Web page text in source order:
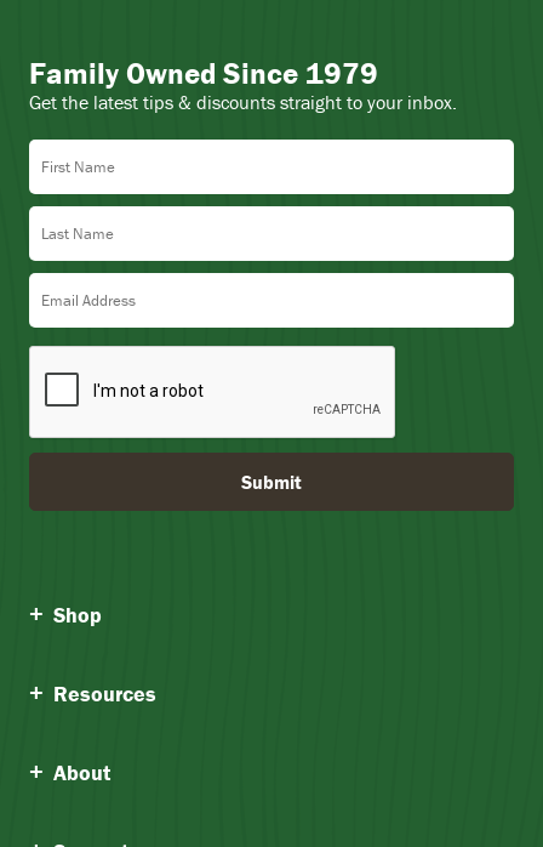
Family Owned Since 1979
Get the latest tips & discounts straight to your inbox.
First Name
Last Name
Email Address
Submit
Shop
Resources
About